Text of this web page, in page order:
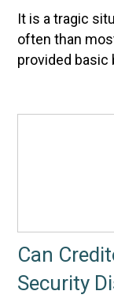
It is a tragic
often than
provided
Can
Security